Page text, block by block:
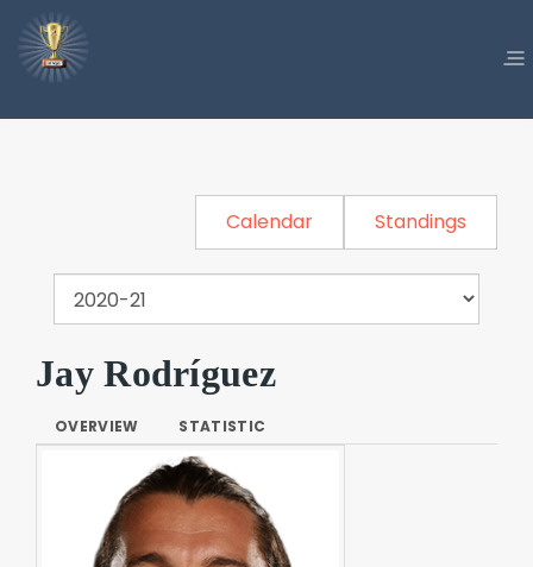
Calendar Standings
Jay Rodríguez
OVERVIEW STATISTIC